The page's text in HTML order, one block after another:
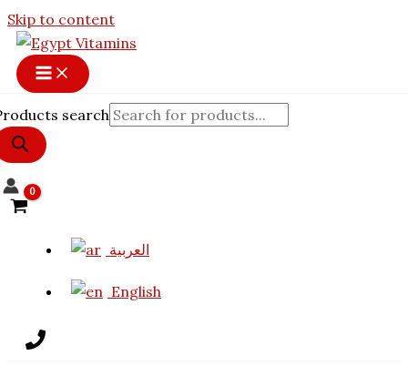
Skip to content
search
العربية
English